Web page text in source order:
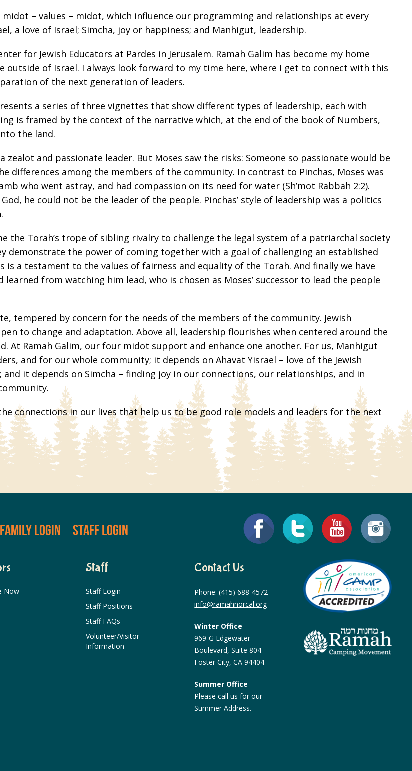
– values – midot, which influence our programming and relationships at every
a love of Israel; Simcha, joy or happiness; and Manhigut, leadership.
for Jewish Educators at Pardes in Jerusalem. Ramah Galim has become my home
outside of Israel. I always look forward to my time here, where I get to connect with this
of the next generation of leaders.
a series of three vignettes that show different types of leadership, each with
is framed by the context of the narrative which, at the end of the book of Numbers,
the land.
and passionate leader. But Moses saw the risks: Someone so passionate would be
differences among the members of the community. In contrast to Pinchas, Moses was
who went astray, and had compassion on its need for water (Sh’mot Rabbah 2:2).
he could not be the leader of the people. Pinchas’ style of leadership was a politics
the Torah’s trope of sibling rivalry to challenge the legal system of a patriarchal society
demonstrate the power of coming together with a goal of challenging an established
a testament to the values of fairness and equality of the Torah. And finally we have
from watching him lead, who is chosen as Moses’ successor to lead the people
tempered by concern for the needs of the members of the community. Jewish
to change and adaptation. Above all, leadership flourishes when centered around the
At Ramah Galim, our four midot support and enhance one another. For us, Manhigut
and for our whole community; it depends on Ahavat Yisrael – love of the Jewish
it depends on Simcha – finding joy in our connections, our relationships, and in
connections in our lives that help us to be good role models and leaders for the next
FAMILY LOGIN STAFF LOGIN
Now
Staff
Staff Login
Staff Positions
Staff FAQs
Volunteer/Visitor
Information
Contact Us
Phone: (415) 688-4572
info@ramahnorcal.org
Winter Office
969-G Edgewater
Boulevard, Suite 804
Foster City, CA 94404
Summer Office
Please call us for our
Summer Address.